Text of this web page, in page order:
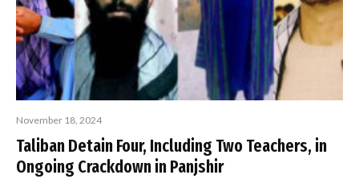
November 18, 2024
Taliban Detain Four, Including Two Teachers, in
Ongoing Crackdown in Panjshir